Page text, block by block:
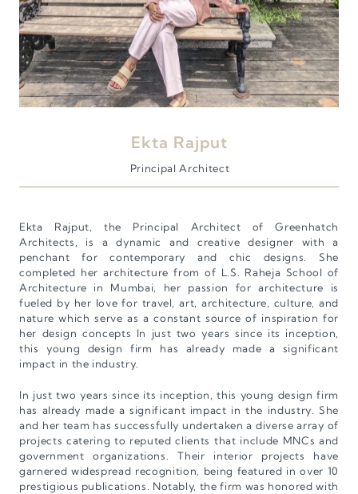
Ekta Rajput
Principal Architect
Ekta Rajput, the Principal Architect of Greenhatch
Architects, is a dynamic and creative designer with a
penchant for contemporary and chic designs. She
completed her architecture from of L.S. Raheja School of
Architecture in Mumbai, her passion for architecture is
fueled by her love for travel, art, architecture, culture, and
nature which serve as a constant source of inspiration for
her design concepts In just two years since its inception,
this young design firm has already made a significant
impact in the industry.
In just two years since its inception, this young design firm
has already made a significant impact in the industry. She
and her team has successfully undertaken a diverse array of
projects catering to reputed clients that include MNCs and
government organizations. Their interior projects have
garnered widespread recognition, being featured in over 10
prestigious publications. Notably, the firm was honored with